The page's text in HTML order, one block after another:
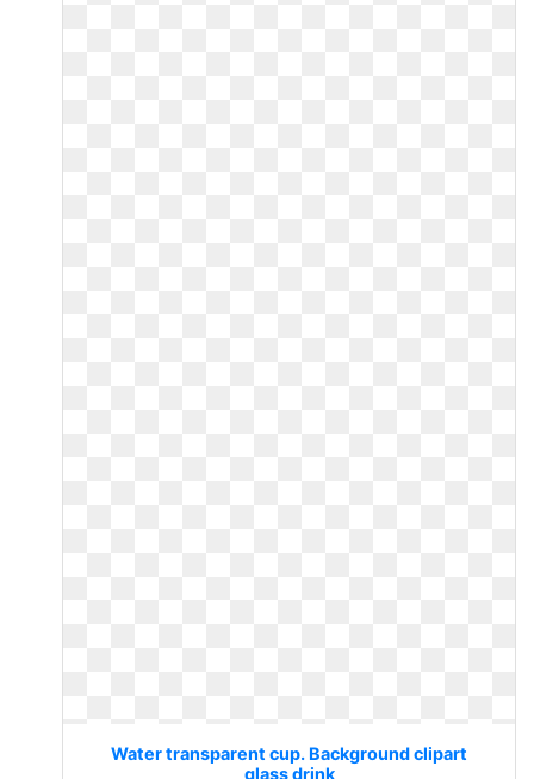
Water transparent cup. Background clipart
glass drink